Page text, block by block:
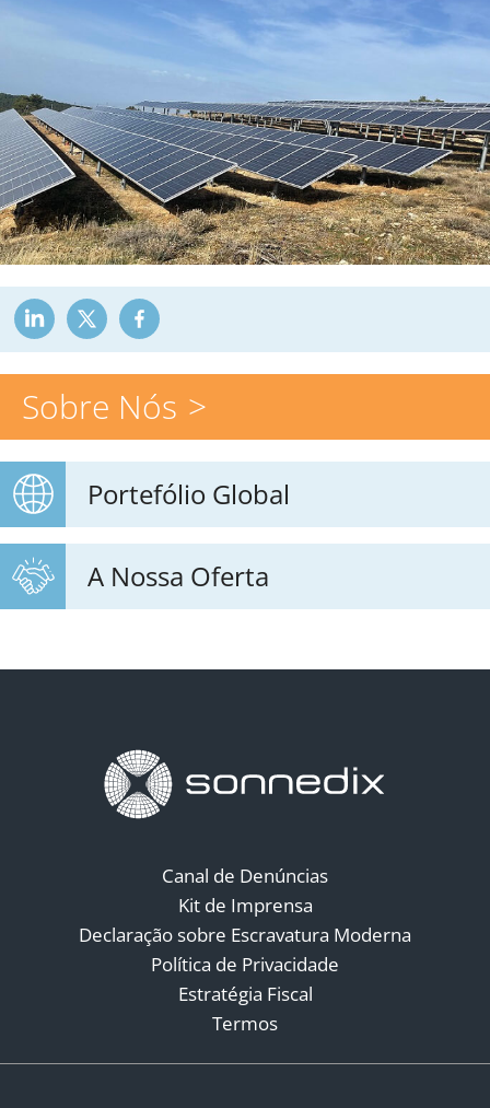
Sobre Nós
Portefólio Global
A Nossa Oferta
Canal de Denúncias
Kit de Imprensa
Declaração sobre Escravatura Moderna
Política de Privacidade
Estratégia Fiscal
Termos